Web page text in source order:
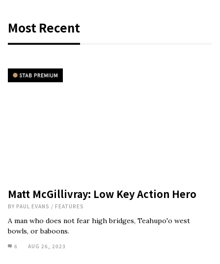
Most Recent
Matt McGillivray: Low Key Action Hero
BY PAUL EVANS / FEATURES
A man who does not fear high bridges, Teahupo'o west
bowls, or baboons.
6 AUG 26, 2023